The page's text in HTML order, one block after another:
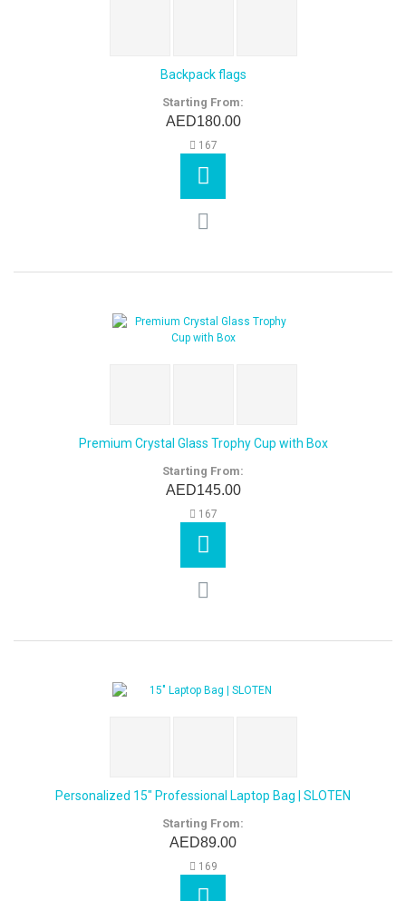
Backpack flags
Starting From:
AED180.00
167
Premium Crystal Glass Trophy Cup with Box
Starting From:
AED145.00
167
Personalized 15" Professional Laptop Bag | SLOTEN
Starting From:
AED89.00
169